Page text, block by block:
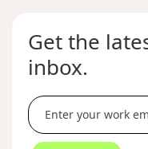
Get the
inbox.